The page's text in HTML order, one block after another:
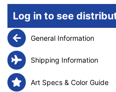
Log in to see
General Information
Shipping Information
Art Specs & Color Guide